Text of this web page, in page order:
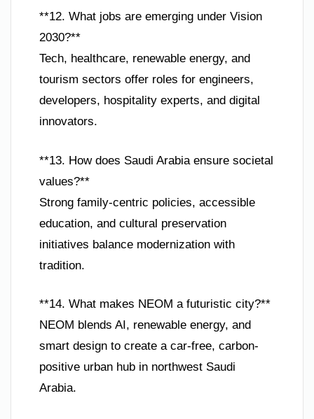
**12. What jobs are emerging under Vision
2030?**
Tech, healthcare, renewable energy, and
tourism sectors offer roles for engineers,
developers, hospitality experts, and digital
innovators.
**13. How does Saudi Arabia ensure societal
values?**
Strong family-centric policies, accessible
education, and cultural preservation
initiatives balance modernization with
tradition.
**14. What makes NEOM a futuristic city?**
NEOM blends AI, renewable energy, and
smart design to create a car-free, carbon-
positive urban hub in northwest Saudi
Arabia.